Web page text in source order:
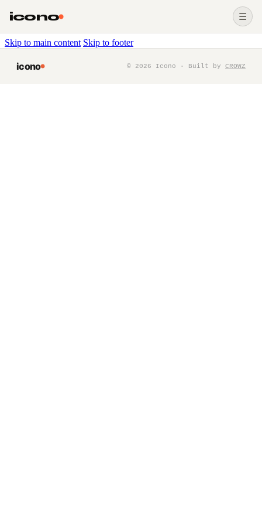
Skip to main content Skip to footer
icono ☰
icono © 2026 Icono · Built by CROWZ